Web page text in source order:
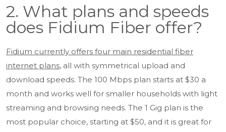
2. What plans and speeds
does Fidium Fiber offer?
Fidium currently offers four main residential fiber
internet plans, all with symmetrical upload and
download speeds. The 100 Mbps plan starts at $30 a
month and works well for smaller households with light
streaming and browsing needs. The 1 Gig plan is the
most popular choice, starting at $50, and it is great for